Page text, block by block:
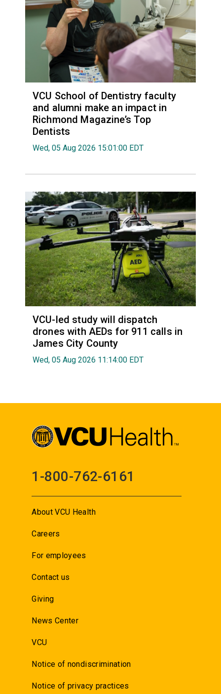
VCU School of Dentistry faculty
and alumni make an impact in
Richmond Magazine’s Top
Dentists
Wed, 05 Aug 2026 15:01:00 EDT
VCU-led study will dispatch
drones with AEDs for 911 calls in
James City County
Wed, 05 Aug 2026 11:14:00 EDT
1-800-762-6161
About VCU Health
Careers
For employees
Contact us
Giving
News Center
VCU
Notice of nondiscrimination
Notice of privacy practices